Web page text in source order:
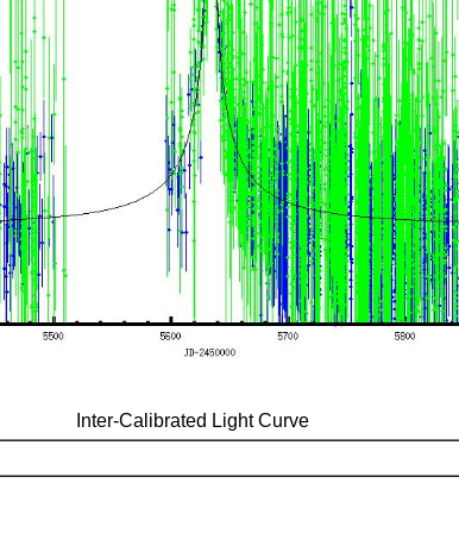
Inter-Calibrated Light Curve